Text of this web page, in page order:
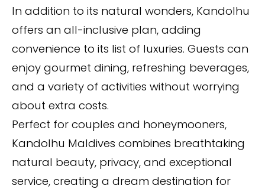
In addition to its natural wonders, Kandolhu
offers an all-inclusive plan, adding
convenience to its list of luxuries. Guests can
enjoy gourmet dining, refreshing beverages,
and a variety of activities without worrying
about extra costs.
Perfect for couples and honeymooners,
Kandolhu Maldives combines breathtaking
natural beauty, privacy, and exceptional
service, creating a dream destination for